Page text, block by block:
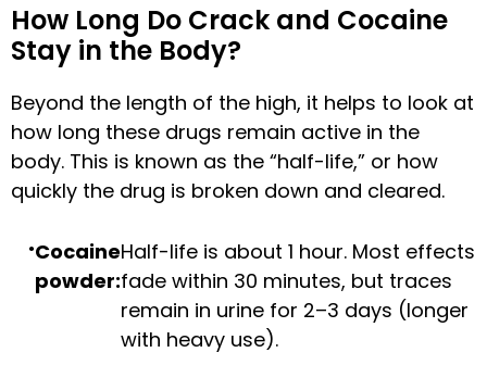
How Long Do Crack and Cocaine
Stay in the Body?
Beyond the length of the high, it helps to look at
how long these drugs remain active in the
body. This is known as the “half-life,” or how
quickly the drug is broken down and cleared.
Cocaine
powder:
Half-life is about 1 hour. Most effects
fade within 30 minutes, but traces
remain in urine for 2–3 days (longer
with heavy use).